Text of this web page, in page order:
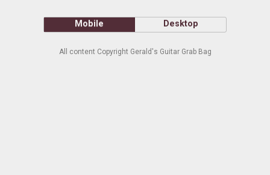
Mobile Desktop
All content Copyright Gerald's Guitar Grab Bag